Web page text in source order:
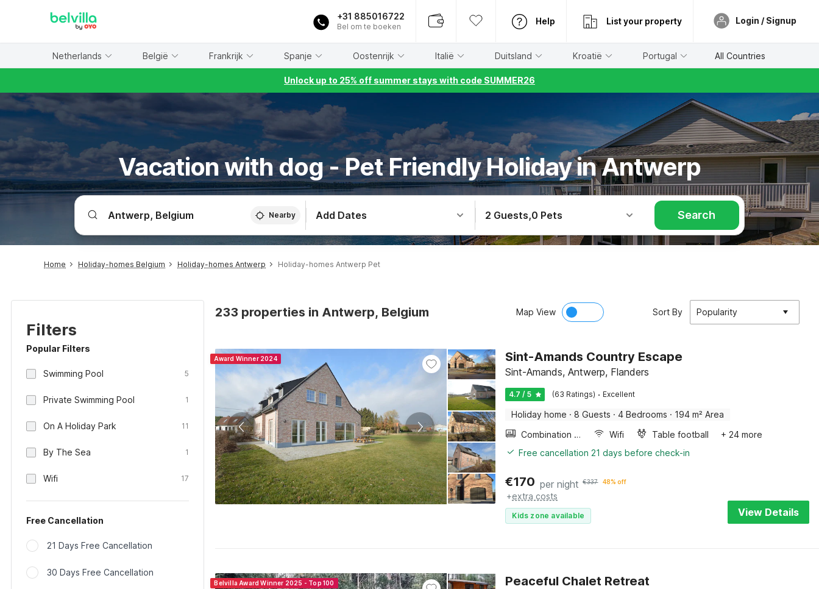
+31 885016722
Bel om te boeken
Help List your property Login / Signup
Netherlands België Frankrijk Spanje Oostenrijk Italië Duitsland Kroatië Portugal All Countries
Unlock up to 25% off summer stays with code SUMMER26
Vacation with dog - Pet Friendly Holiday in Antwerp
Nearby Add Dates 2 Guests,0 Pets Search
Home Holiday-homes Belgium Holiday-homes Antwerp Holiday-homes Antwerp Pet
Filters
Popular Filters
Swimming Pool 5
Private Swimming Pool 1
On A Holiday Park 11
By The Sea 1
Wifi 17
Free Cancellation
21 Days Free Cancellation
30 Days Free Cancellation
233 properties in Antwerp, Belgium Map View Sort By Popularity
Award Winner 2024 Sint-Amands Country Escape
Sint-Amands, Antwerp, Flanders
4.7 / 5 (63 Ratings) · Excellent
Holiday home · 8 Guests · 4 Bedrooms · 194 m² Area
Combination microwave
Wifi Table football
+ 24 more
Free cancellation 21 days before check-in
€170 per night €337 48% off
+extra costs
Kids zone available View Details
Belvilla Award Winner 2025 - Top 100 Peaceful Chalet Retreat